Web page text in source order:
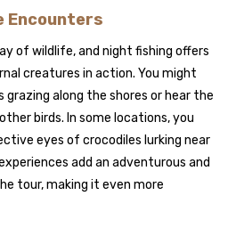
Encounters
of wildlife, and night fishing offers
creatures in action. You might
grazing along the shores or hear the
birds. In some locations, you
eyes of crocodiles lurking near
add an adventurous and
tour, making it even more